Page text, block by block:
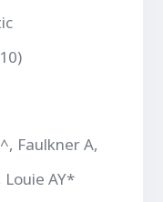
Faulkner A,
Louie AY*